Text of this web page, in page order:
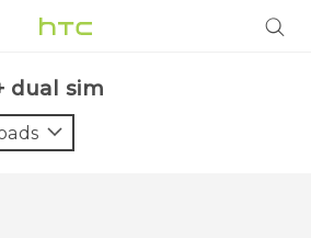
dual sim‎